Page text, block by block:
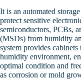
It is an automated
protect sensitive
semiconductors, PCBs,
(MSDs) from humidity
system provides
humidity environment,
optimal condition and
as corrosion or mold